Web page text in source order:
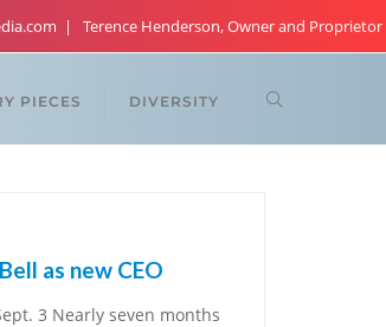
Terence Henderson, Owner and Proprietor
PIECES DIVERSITY
as new CEO
3 Nearly seven months